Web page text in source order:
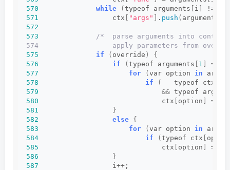
570
while (typeof arguments [ i ] !=
571
                  ctx
[ "args" ] . push ( arguments
572
573
/*  parse arguments into
574                  apply parameters from
575
if ( override )
{
576
if (typeof arguments [ 1 ] ==
577
for (var option in
578
if (
   typeof ctx
579
&& typeof
580
                              ctx
[ option ]
=
581
}
582
else
{
583
for (var option in
584
if (typeof ctx [
585
                              ctx
[ option ]
=
586
}
587
                  i++;